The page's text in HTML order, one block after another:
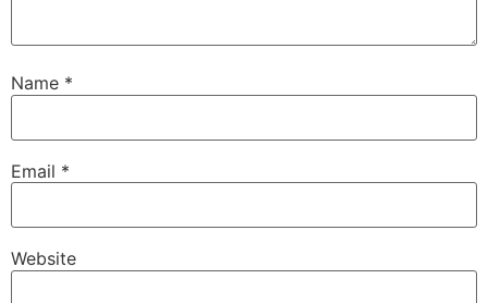
Name *
Email *
Website